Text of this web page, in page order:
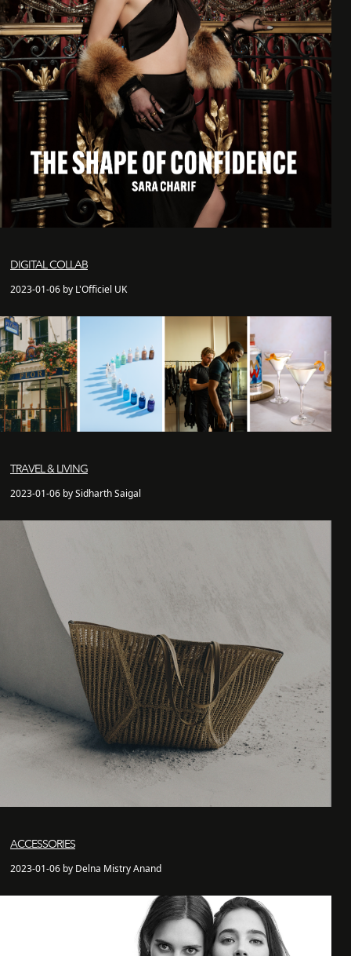
DIGITAL COLLAB
2023-01-06 by L'Officiel UK
TRAVEL & LIVING
2023-01-06 by Sidharth Saigal
ACCESSORIES
2023-01-06 by Delna Mistry Anand